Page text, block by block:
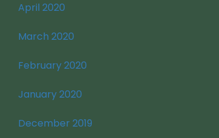
April 2020
March 2020
February 2020
January 2020
December 2019